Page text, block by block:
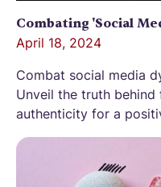
Combating 'Social
April 18, 2024
Combat social media
Unveil the truth
authenticity for a